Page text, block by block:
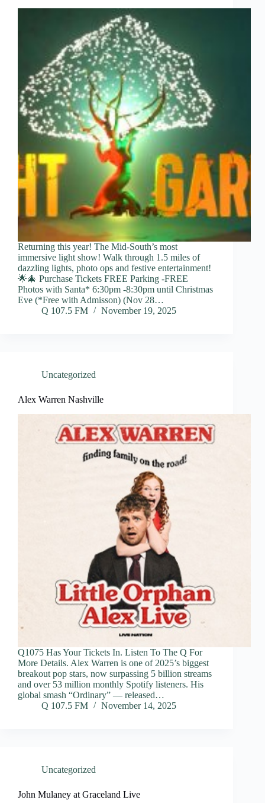
Returning this year! The Mid-South’s most
immersive light show! Walk through 1.5 miles of
dazzling lights, photo ops and festive entertainment!
🌟🎄 Purchase Tickets FREE Parking -FREE
Photos with Santa* 6:30pm -8:30pm until Christmas
Eve (*Free with Admisson) (Nov 28…
Q 107.5 FM
November 19, 2025
Uncategorized
Alex Warren Nashville
Q1075 Has Your Tickets In. Listen To The Q For
More Details. Alex Warren is one of 2025’s biggest
breakout pop stars, now surpassing 5 billion streams
and over 53 million monthly Spotify listeners. His
global smash “Ordinary” — released…
Q 107.5 FM
November 14, 2025
Uncategorized
John Mulaney at Graceland Live